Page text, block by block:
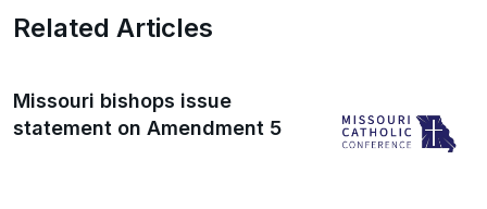
Related Articles
Missouri bishops issue
statement on Amendment 5